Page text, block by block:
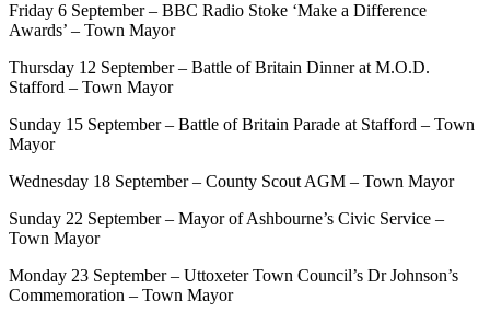
Friday 6 September – BBC Radio Stoke ‘Make a Difference
Awards’ – Town Mayor
Thursday 12 September – Battle of Britain Dinner at M.O.D.
Stafford – Town Mayor
Sunday 15 September – Battle of Britain Parade at Stafford – Town
Mayor
Wednesday 18 September – County Scout AGM – Town Mayor
Sunday 22 September – Mayor of Ashbourne’s Civic Service –
Town Mayor
Monday 23 September – Uttoxeter Town Council’s Dr Johnson’s
Commemoration – Town Mayor